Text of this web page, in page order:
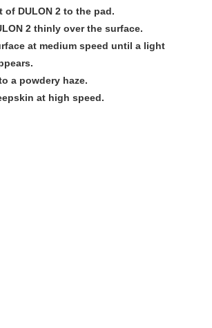
of DULON 2 to the pad.
2 thinly over the surface.
at medium speed until a light
a powdery haze.
at high speed.